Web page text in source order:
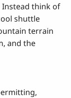
Instead think of
shuttle
terrain
and the